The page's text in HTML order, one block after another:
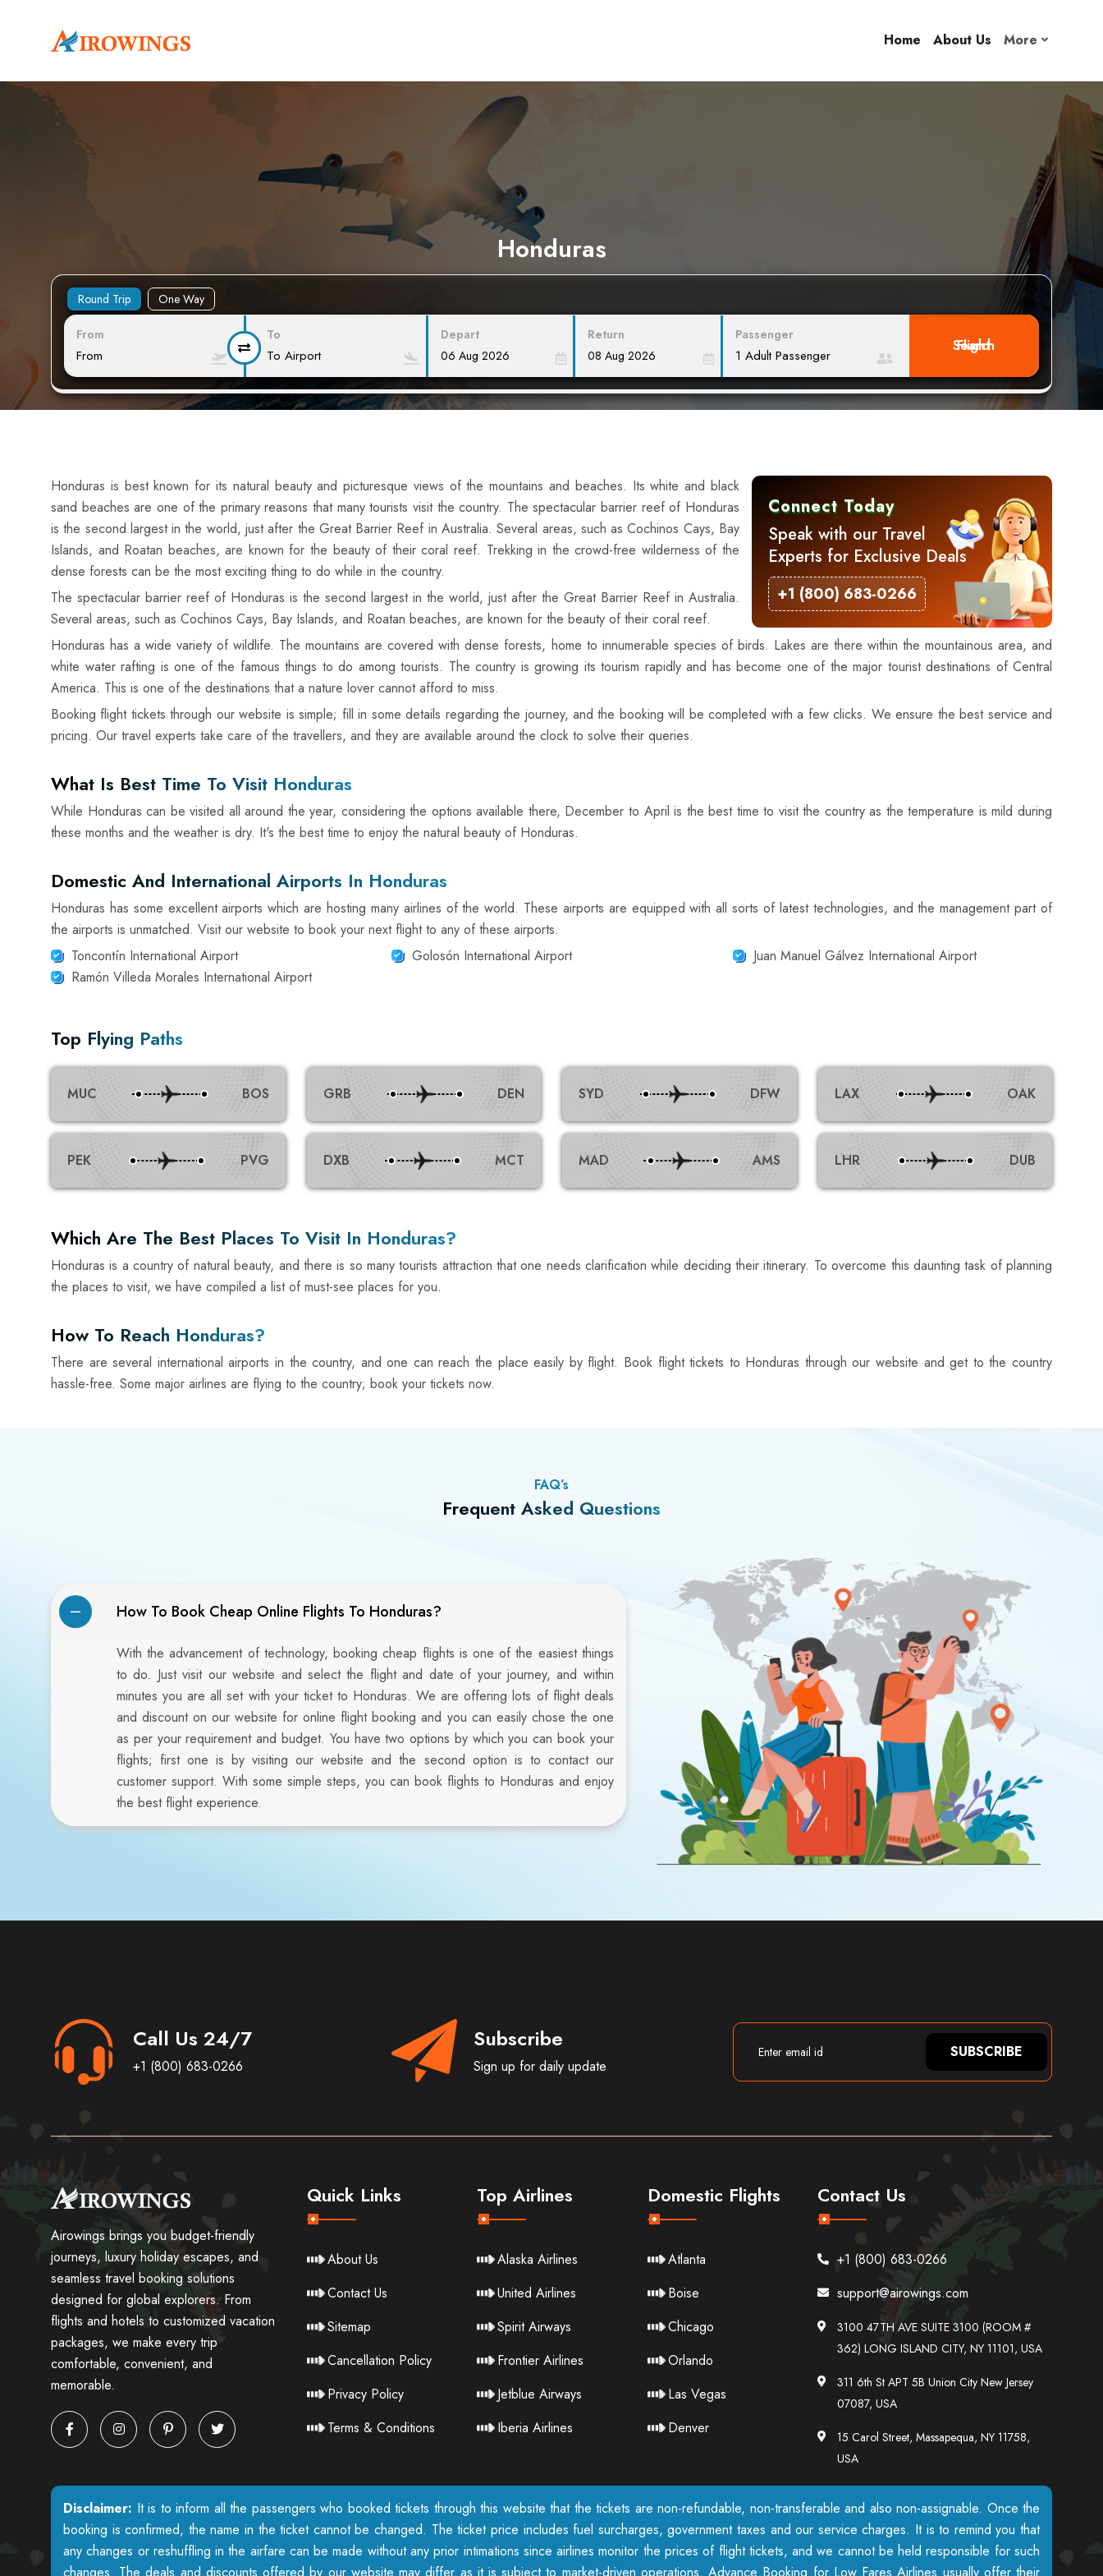
Home About Us More
Honduras
Round Trip One Way
From To Depart Return Passenger
Search Flight
Connect Today
Speak with our Travel
Experts for Exclusive Deals
+1 (800) 683-0266
Honduras is best known for its natural beauty and picturesque views of the mountains and beaches. Its white and black
sand beaches are one of the primary reasons that many tourists visit the country. The spectacular barrier reef of Honduras
is the second largest in the world, just after the Great Barrier Reef in Australia. Several areas, such as Cochinos Cays, Bay
Islands, and Roatan beaches, are known for the beauty of their coral reef. Trekking in the crowd-free wilderness of the
dense forests can be the most exciting thing to do while in the country.
The spectacular barrier reef of Honduras is the second largest in the world, just after the Great Barrier Reef in Australia.
Several areas, such as Cochinos Cays, Bay Islands, and Roatan beaches, are known for the beauty of their coral reef.
Honduras has a wide variety of wildlife. The mountains are covered with dense forests, home to innumerable species of birds. Lakes are there within the mountainous area, and
white water rafting is one of the famous things to do among tourists. The country is growing its tourism rapidly and has become one of the major tourist destinations of Central
America. This is one of the destinations that a nature lover cannot afford to miss.
Booking flight tickets through our website is simple; fill in some details regarding the journey, and the booking will be completed with a few clicks. We ensure the best service and
pricing. Our travel experts take care of the travellers, and they are available around the clock to solve their queries.
What Is Best Time To Visit Honduras
While Honduras can be visited all around the year, considering the options available there, December to April is the best time to visit the country as the temperature is mild during
these months and the weather is dry. It's the best time to enjoy the natural beauty of Honduras.
Domestic And International Airports In Honduras
Honduras has some excellent airports which are hosting many airlines of the world. These airports are equipped with all sorts of latest technologies, and the management part of
the airports is unmatched. Visit our website to book your next flight to any of these airports.
Toncontín International Airport
Ramón Villeda Morales International Airport
Golosón International Airport Juan Manuel Gálvez International Airport
Top Flying Paths
MUC BOS
PEK PVG
GRB DEN
DXB MCT
SYD DFW
MAD AMS
LAX OAK
LHR DUB
Which Are The Best Places To Visit In Honduras?
Honduras is a country of natural beauty, and there is so many tourists attraction that one needs clarification while deciding their itinerary. To overcome this daunting task of planning
the places to visit, we have compiled a list of must-see places for you.
How To Reach Honduras?
There are several international airports in the country, and one can reach the place easily by flight. Book flight tickets to Honduras through our website and get to the country
hassle-free. Some major airlines are flying to the country; book your tickets now.
FAQ’s
Frequent Asked Questions
How To Book Cheap Online Flights To Honduras?
With the advancement of technology, booking cheap flights is one of the easiest things
to do. Just visit our website and select the flight and date of your journey, and within
minutes you are all set with your ticket to Honduras. We are offering lots of flight deals
and discount on our website for online flight booking and you can easily chose the one
as per your requirement and budget. You have two options by which you can book your
flights; first one is by visiting our website and the second option is to contact our
customer support. With some simple steps, you can book flights to Honduras and enjoy
the best flight experience.
Call Us 24/7
+1 (800) 683-0266
Subscribe
Sign up for daily update
SUBSCRIBE
Airowings brings you budget-friendly
journeys, luxury holiday escapes, and
seamless travel booking solutions
designed for global explorers. From
flights and hotels to customized vacation
packages, we make every trip
comfortable, convenient, and
memorable.
Quick Links
About Us
Contact Us
Sitemap
Cancellation Policy
Privacy Policy
Terms & Conditions
Top Airlines
Alaska Airlines
United Airlines
Spirit Airways
Frontier Airlines
Jetblue Airways
Iberia Airlines
Domestic Flights
Atlanta
Boise
Chicago
Orlando
Las Vegas
Denver
Contact Us
+1 (800) 683-0266
support@airowings.com
3100 47TH AVE SUITE 3100 (ROOM #
362) LONG ISLAND CITY, NY 11101, USA
311 6th St APT 5B Union City New Jersey
07087, USA
15 Carol Street, Massapequa, NY 11758,
USA
Disclaimer: It is to inform all the passengers who booked tickets through this website that the tickets are non-refundable, non-transferable and also non-assignable. Once the
booking is confirmed, the name in the ticket cannot be changed. The ticket price includes fuel surcharges, government taxes and our service charges. It is to remind you that
any changes or reshuffling in the airfare can be made without any prior intimations since airlines monitor the prices of flight tickets, and we cannot be held responsible for such